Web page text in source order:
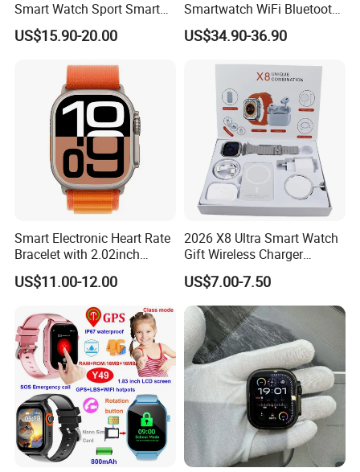
Smart Watch Sport Smart
Watch Wrist Watch
Wholesale Smart Watch
Watches Customized
Watches
US$15.90-20.00
Smartwatch WiFi Bluetooth
Call Bracelet Sport Health
Monitoring Smart Watch
US$34.90-36.90
Smart Electronic Heart Rate
Bracelet with 2.02inch
Touch Screen
US$11.00-12.00
2026 X8 Ultra Smart Watch
Gift Wireless Charger
Unique Combination
Smartwatch
US$7.00-7.50